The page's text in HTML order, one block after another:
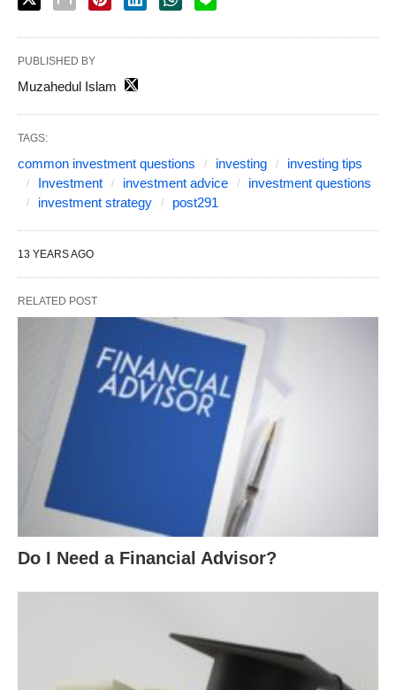
PUBLISHED BY
Muzahedul Islam
TAGS:
common investment questions investing
investing tips
Investment
investment advice
investment questions
investment strategy
post291
13 YEARS AGO
RELATED POST
Do I Need a Financial Advisor?